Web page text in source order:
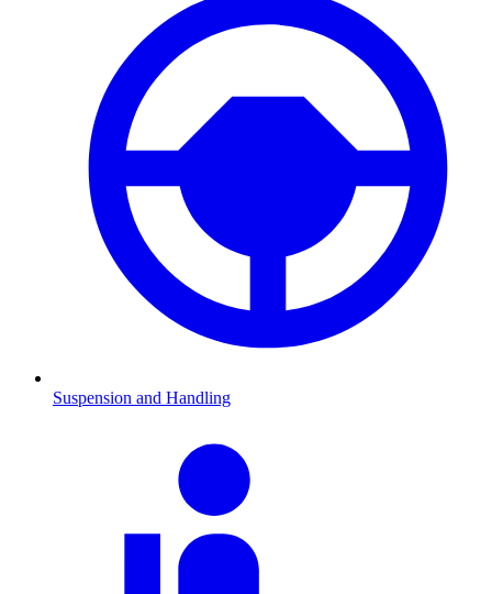
Suspension and Handling